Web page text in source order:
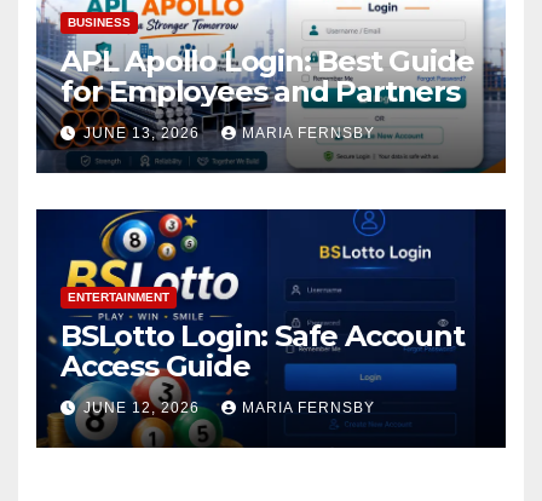
BUSINESS
APL Apollo Login: Best Guide
for Employees and Partners
JUNE 13, 2026 MARIA FERNSBY
ENTERTAINMENT
BSLotto Login: Safe Account
Access Guide
JUNE 12, 2026 MARIA FERNSBY